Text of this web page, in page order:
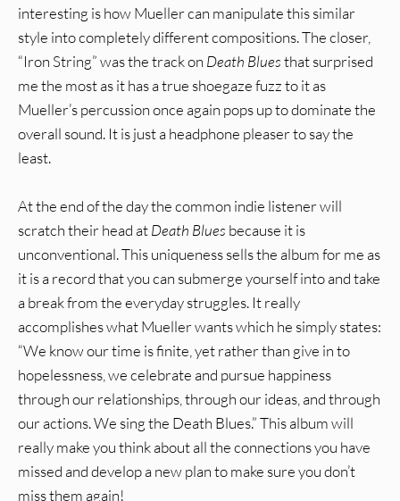
interesting is how Mueller can manipulate this similar
style into completely different compositions. The closer,
“Iron String” was the track on Death Bluesthat surprised
me the most as it has a true shoegaze fuzz to it as
Mueller’s percussion once again pops up to dominate the
overall sound. It is just a headphone pleaser to say the
least.
At the end of the day the common indie listener will
scratch their head atDeath Blues because it is
unconventional. This uniqueness sells the album for me as
it is a record that you can submerge yourself into and take
a break from the everyday struggles. It really
accomplishes what Mueller wants which he simply states:
“We know our time is finite, yet rather than give in to
hopelessness, we celebrate and pursue happiness
through our relationships, through our ideas, and through
our actions. We sing the Death Blues.” This album will
really make you think about all the connections you have
missed and develop a new plan to make sure you don’t
miss them again!